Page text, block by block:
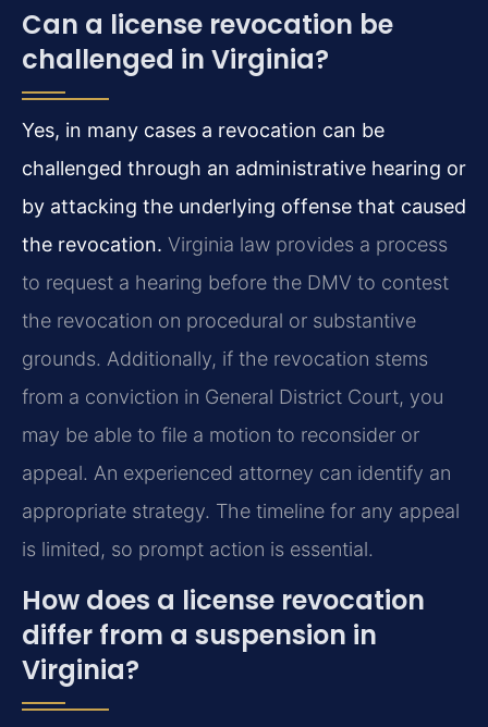
Can a license revocation be
challenged in Virginia?
Yes, in many cases a revocation can be
challenged through an administrative hearing or
by attacking the underlying offense that caused
the revocation. Virginia law provides a process
to request a hearing before the DMV to contest
the revocation on procedural or substantive
grounds. Additionally, if the revocation stems
from a conviction in General District Court, you
may be able to file a motion to reconsider or
appeal. An experienced attorney can identify an
appropriate strategy. The timeline for any appeal
is limited, so prompt action is essential.
How does a license revocation
differ from a suspension in
Virginia?